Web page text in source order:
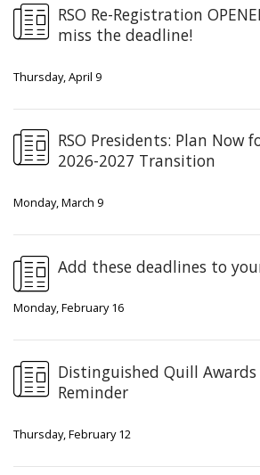
RSO Re-Registration
miss the deadline!
Thursday, April 9
RSO Presidents: Plan Now
2026-2027 Transition
Monday, March 9
Add these deadlines to
Monday, February 16
Distinguished Quill
Reminder
Thursday, February 12